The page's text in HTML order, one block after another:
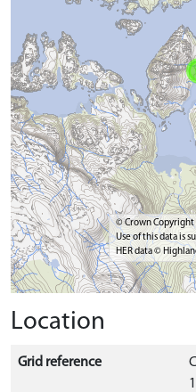
© Crown Copyright
Use of this data is
HER data ©
Location
Grid reference